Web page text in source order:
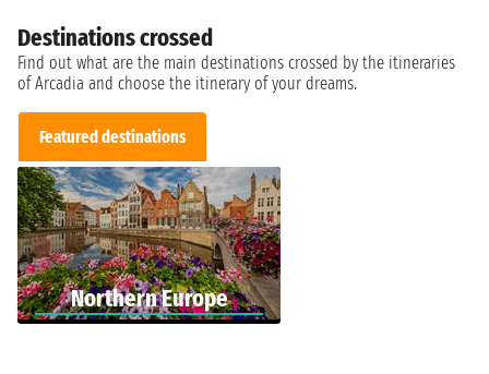
Destinations crossed
Find out what are the main destinations crossed by the itineraries
of Arcadia and choose the itinerary of your dreams.
Featured destinations
Northern Europe